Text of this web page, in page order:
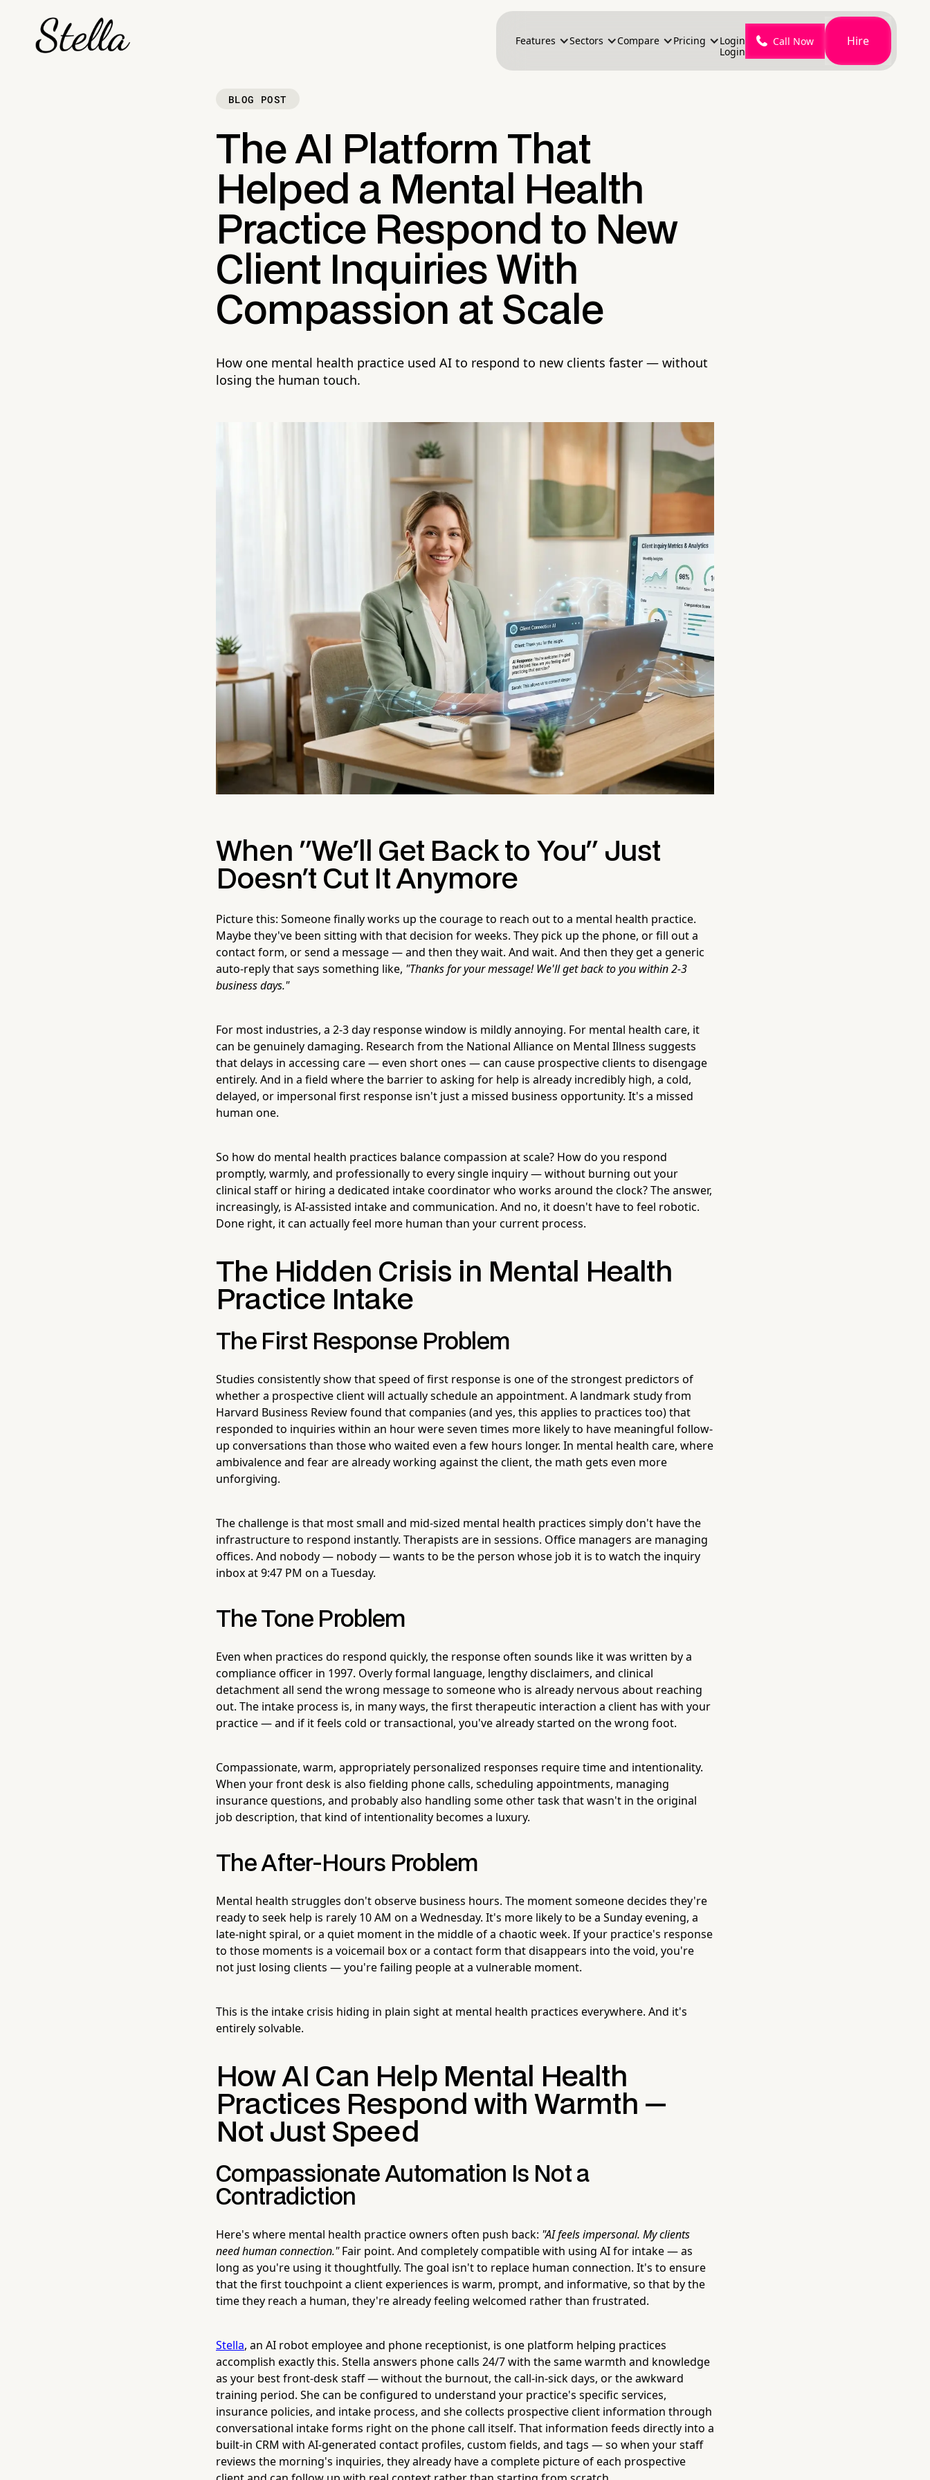
Features Sectors Compare Pricing
Login
Login
Call Now Hire
BLOG POST
The AI Platform That
Helped a Mental Health
Practice Respond to New
Client Inquiries With
Compassion at Scale
How one mental health practice used AI to respond to new clients faster — without
losing the human touch.
When "We'll Get Back to You" Just
Doesn't Cut It Anymore
Picture this: Someone finally works up the courage to reach out to a mental health practice.
Maybe they've been sitting with that decision for weeks. They pick up the phone, or fill out a
contact form, or send a message — and then they wait. And wait. And then they get a generic
auto-reply that says something like, "Thanks for your message! We'll get back to you within 2-3
business days."
For most industries, a 2-3 day response window is mildly annoying. For mental health care, it
can be genuinely damaging. Research from the National Alliance on Mental Illness suggests
that delays in accessing care — even short ones — can cause prospective clients to disengage
entirely. And in a field where the barrier to asking for help is already incredibly high, a cold,
delayed, or impersonal first response isn't just a missed business opportunity. It's a missed
human one.
So how do mental health practices balance compassion at scale? How do you respond
promptly, warmly, and professionally to every single inquiry — without burning out your
clinical staff or hiring a dedicated intake coordinator who works around the clock? The answer,
increasingly, is AI-assisted intake and communication. And no, it doesn't have to feel robotic.
Done right, it can actually feel more human than your current process.
The Hidden Crisis in Mental Health
Practice Intake
The First Response Problem
Studies consistently show that speed of first response is one of the strongest predictors of
whether a prospective client will actually schedule an appointment. A landmark study from
Harvard Business Review found that companies (and yes, this applies to practices too) that
responded to inquiries within an hour were seven times more likely to have meaningful follow-
up conversations than those who waited even a few hours longer. In mental health care, where
ambivalence and fear are already working against the client, the math gets even more
unforgiving.
The challenge is that most small and mid-sized mental health practices simply don't have the
infrastructure to respond instantly. Therapists are in sessions. Office managers are managing
offices. And nobody — nobody — wants to be the person whose job it is to watch the inquiry
inbox at 9:47 PM on a Tuesday.
The Tone Problem
Even when practices do respond quickly, the response often sounds like it was written by a
compliance officer in 1997. Overly formal language, lengthy disclaimers, and clinical
detachment all send the wrong message to someone who is already nervous about reaching
out. The intake process is, in many ways, the first therapeutic interaction a client has with your
practice — and if it feels cold or transactional, you've already started on the wrong foot.
Compassionate, warm, appropriately personalized responses require time and intentionality.
When your front desk is also fielding phone calls, scheduling appointments, managing
insurance questions, and probably also handling some other task that wasn't in the original
job description, that kind of intentionality becomes a luxury.
The After-Hours Problem
Mental health struggles don't observe business hours. The moment someone decides they're
ready to seek help is rarely 10 AM on a Wednesday. It's more likely to be a Sunday evening, a
late-night spiral, or a quiet moment in the middle of a chaotic week. If your practice's response
to those moments is a voicemail box or a contact form that disappears into the void, you're
not just losing clients — you're failing people at a vulnerable moment.
This is the intake crisis hiding in plain sight at mental health practices everywhere. And it's
entirely solvable.
How AI Can Help Mental Health
Practices Respond with Warmth —
Not Just Speed
Compassionate Automation Is Not a
Contradiction
Here's where mental health practice owners often push back: "AI feels impersonal. My clients
need human connection."Fair point. And completely compatible with using AI for intake — as
long as you're using it thoughtfully. The goal isn't to replace human connection. It's to ensure
that the first touchpoint a client experiences is warm, prompt, and informative, so that by the
time they reach a human, they're already feeling welcomed rather than frustrated.
Stella, an AI robot employee and phone receptionist, is one platform helping practices
accomplish exactly this. Stella answers phone calls 24/7 with the same warmth and knowledge
as your best front-desk staff — without the burnout, the call-in-sick days, or the awkward
training period. She can be configured to understand your practice's specific services,
insurance policies, and intake process, and she collects prospective client information through
conversational intake forms right on the phone call itself. That information feeds directly into a
built-in CRM with AI-generated contact profiles, custom fields, and tags — so when your staff
reviews the morning's inquiries, they already have a complete picture of each prospective